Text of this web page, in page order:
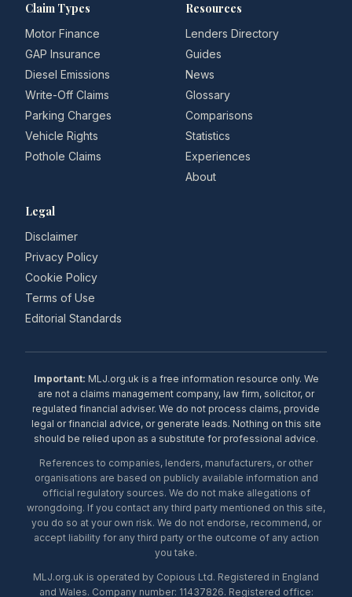
Claim Types
Motor Finance
GAP Insurance
Diesel Emissions
Write-Off Claims
Parking Charges
Vehicle Rights
Pothole Claims
Resources
Lenders Directory
Guides
News
Glossary
Comparisons
Statistics
Experiences
About
Legal
Disclaimer
Privacy Policy
Cookie Policy
Terms of Use
Editorial Standards
Important: MLJ.org.uk is a free information resource only. We
are not a claims management company, law firm, solicitor, or
regulated financial adviser. We do not process claims, provide
legal or financial advice, or generate leads. Nothing on this site
should be relied upon as a substitute for professional advice.
References to companies, lenders, manufacturers, or other
organisations are based on publicly available information and
official regulatory sources. We do not make allegations of
wrongdoing. If you contact any third party mentioned on this site,
you do so at your own risk. We do not endorse, recommend, or
accept liability for any third party or the outcome of any action
you take.
MLJ.org.uk is operated by Copious Ltd. Registered in England
and Wales. Company number: 11437826. Registered office: